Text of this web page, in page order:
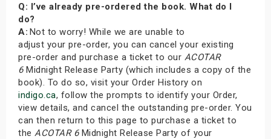
Q: I’ve already pre-ordered the book. What do I
do?
A: Not to worry! While we are unable to
adjust your pre-order, you can cancel your existing
pre-order and purchase a ticket to our ACOTAR
6Midnight Release Party (which includes a copy of the
book). To do so, visit your Order History on
indigo.ca, follow the prompts to identify your Order,
view details, and cancel the outstanding pre-order. You
can then return to this page to purchase a ticket to
the ACOTAR 6Midnight Release Party of your